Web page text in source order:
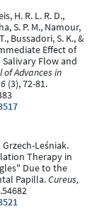
H. R. L. R. D.,
S. P. M., Namour,
Bussadori, S. K., &
Effect of
Flow and
of Advances in
(3), 72-81.
Grzech-Leśniak.
Therapy in
Due to the
Papilla.Cureus,